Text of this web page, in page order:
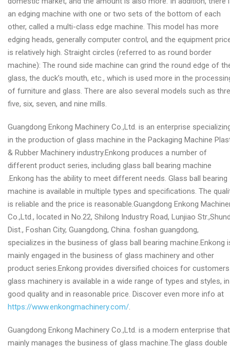
an edging machine with one or two sets of the bottom of each
other, called a multi-class edge machine. This model has more
edging heads, generally computer control, and the equipment
is relatively high. Straight circles (referred to as round border
machine): The round side machine can grind the round edge of
glass, the duck’s mouth, etc., which is used more in the
of furniture and glass. There are also several models such as
five, six, seven, and nine mills.
Guangdong Enkong Machinery Co.,Ltd. is an enterprise
in the production of glass machine in the Packaging Machine
& Rubber Machinery industry.Enkong produces a number of
different product series, including glass ball bearing machine
.Enkong has the ability to meet different needs. Glass ball bearing
machine is available in multiple types and specifications. The
is reliable and the price is reasonable.Guangdong Enkong
Co.,Ltd., located in No.22, Shilong Industry Road, Lunjiao
Dist., Foshan City, Guangdong, China. foshan guangdong,
specializes in the business of glass ball bearing machine.Enkong
mainly engaged in the business of glass machinery and other
product series.Enkong provides diversified choices for
glass machinery is available in a wide range of types and styles, in
good quality and in reasonable price. Discover even more info at
https://www.enkongmachinery.com/.
Guangdong Enkong Machinery Co.,Ltd. is a modern enterprise that
mainly manages the business of glass machine.The glass double